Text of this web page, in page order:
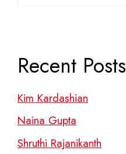
Recent Posts
Kim Kardashian
Naina Gupta
Shruthi Rajanikanth